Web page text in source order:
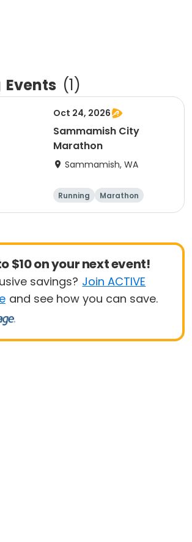
Events (1)
Oct 24, 2026
Sammamish City
Marathon
Sammamish, WA
Running Marathon
$10 on your next event!
savings? Join ACTIVE
and see how you can save.